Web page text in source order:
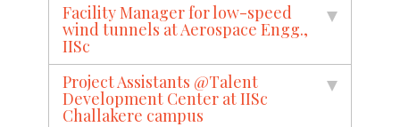
Facility Manager for low-speed
wind tunnels at Aerospace Engg.,
IISc
Project Assistants @Talent
Development Center at IISc
Challakere campus